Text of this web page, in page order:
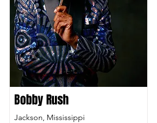
Bobby Rush
Jackson, Mississippi